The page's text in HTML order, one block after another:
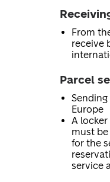
From
receive
Parcel
Europe
A
must
for the
service